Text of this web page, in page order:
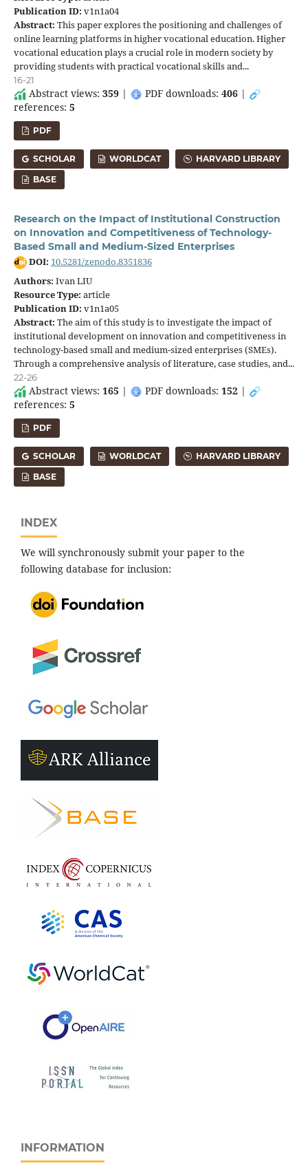
Publication ID: v1n1a04
Abstract: This paper explores the positioning and challenges of
online learning platforms in higher vocational education. Higher
vocational education plays a crucial role in modern society by
providing students with practical vocational skills and...
16-21
Abstract views: 359 | PDF downloads: 406 |
references: 5
PDF
SCHOLAR WORLDCAT HARVARD LIBRARY
BASE
Research on the Impact of Institutional Construction
on Innovation and Competitiveness of Technology-
Based Small and Medium-Sized Enterprises
DOI: 10.5281/zenodo.8351836
Authors: Ivan LIU
Resource Type: article
Publication ID: v1n1a05
Abstract: The aim of this study is to investigate the impact of
institutional development on innovation and competitiveness in
technology-based small and medium-sized enterprises (SMEs).
Through a comprehensive analysis of literature, case studies, and...
22-26
Abstract views: 165 | PDF downloads: 152 |
references: 5
PDF
SCHOLAR WORLDCAT HARVARD LIBRARY
BASE
INDEX
We will synchronously submit your paper to the
following database for inclusion:
INFORMATION